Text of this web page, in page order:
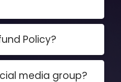
be just based on the
system.
Policy?
there's no refund
media group?